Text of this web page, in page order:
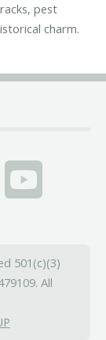
pest
charm.
501(c)(3)
All